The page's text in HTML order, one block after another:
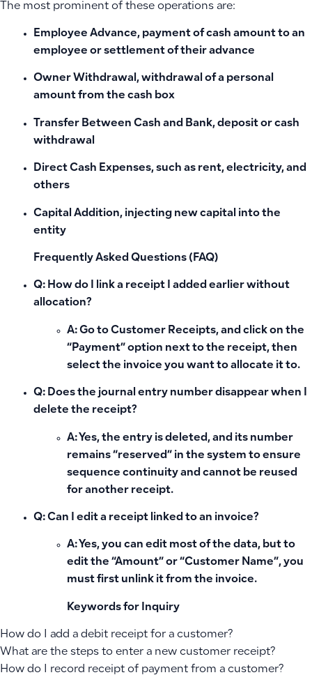
The most prominent of these operations are:
Employee Advance, payment of cash amount to an
employee or settlement of their advance
Owner Withdrawal, withdrawal of a personal
amount from the cash box
Transfer Between Cash and Bank, deposit or cash
withdrawal
Direct Cash Expenses, such as rent, electricity, and
others
Capital Addition, injecting new capital into the
entity
Frequently Asked Questions (FAQ)
Q: How do I link a receipt I added earlier without
allocation?
A: Go to Customer Receipts, and click on the
“Payment” option next to the receipt, then
select the invoice you want to allocate it to.
Q: Does the journal entry number disappear when I
delete the receipt?
A: Yes, the entry is deleted, and its number
remains “reserved” in the system to ensure
sequence continuity and cannot be reused
for another receipt.
Q: Can I edit a receipt linked to an invoice?
A: Yes, you can edit most of the data, but to
edit the “Amount” or “Customer Name”, you
must first unlink it from the invoice.
Keywords for Inquiry
How do I add a debit receipt for a customer?
What are the steps to enter a new customer receipt?
How do I record receipt of payment from a customer?